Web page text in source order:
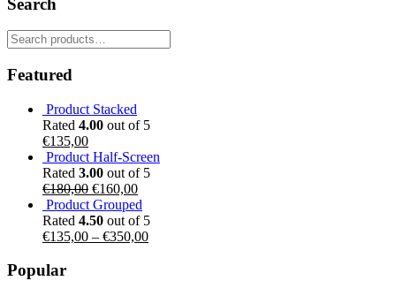
Search
for:
Featured
Product Stacked
Rated 4.00 out of 5
€135,00
Product Half-Screen
Rated 3.00 out of 5
€180,00 Original
price
was:
€180,00.
€160,00Current
price
is:
€160,00.
Product Grouped
Rated 4.50 out of 5
€135,00 – €350,00
Popular